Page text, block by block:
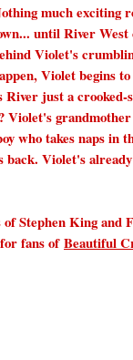
much exciting
until River West
Violet's
Violet begins
River just a crooked-
Violet's
who takes naps in
Violet's
Stephen King and
fans ofBeautiful